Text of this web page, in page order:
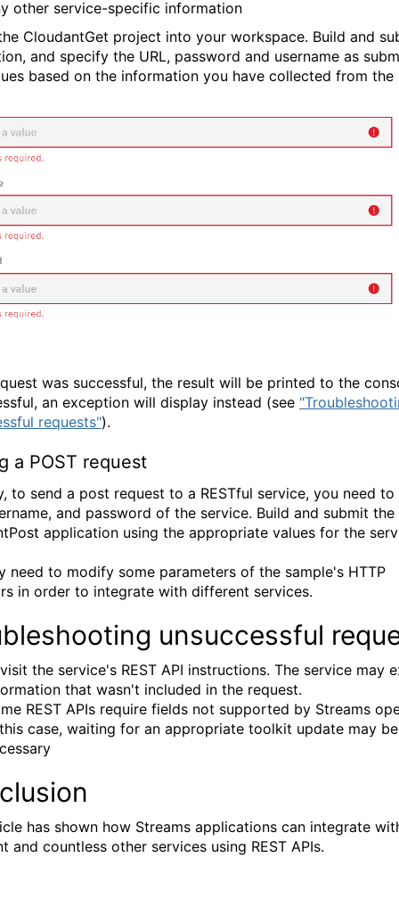
other service-specific information
CloudantGet project into your workspace. Build and
and specify the URL, password and username as
based on the information you have collected from the
was successful, the result will be printed to the
an exception will display instead (see
requests").
a POST request
to send a post request to a RESTful service, you need
and password of the service. Build and submit the
application using the appropriate values for the
need to modify some parameters of the sample's HTTP
in order to integrate with different services.
unsuccessful
the service's REST API instructions. The service may
that wasn't included in the request.
REST APIs require fields not supported by Streams
case, waiting for an appropriate toolkit update may be
has shown how Streams applications can integrate
and countless other services using REST APIs.